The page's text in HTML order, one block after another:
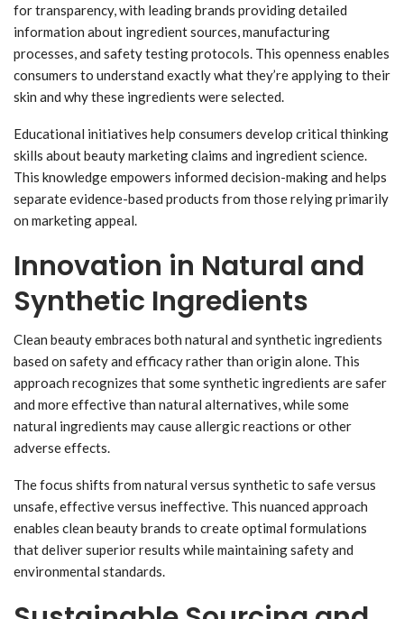
for transparency, with leading brands providing detailed
information about ingredient sources, manufacturing
processes, and safety testing protocols. This openness enables
consumers to understand exactly what they’re applying to their
skin and why these ingredients were selected.
Educational initiatives help consumers develop critical thinking
skills about beauty marketing claims and ingredient science.
This knowledge empowers informed decision-making and helps
separate evidence-based products from those relying primarily
on marketing appeal.
Innovation in Natural and
Synthetic Ingredients
Clean beauty embraces both natural and synthetic ingredients
based on safety and efficacy rather than origin alone. This
approach recognizes that some synthetic ingredients are safer
and more effective than natural alternatives, while some
natural ingredients may cause allergic reactions or other
adverse effects.
The focus shifts from natural versus synthetic to safe versus
unsafe, effective versus ineffective. This nuanced approach
enables clean beauty brands to create optimal formulations
that deliver superior results while maintaining safety and
environmental standards.